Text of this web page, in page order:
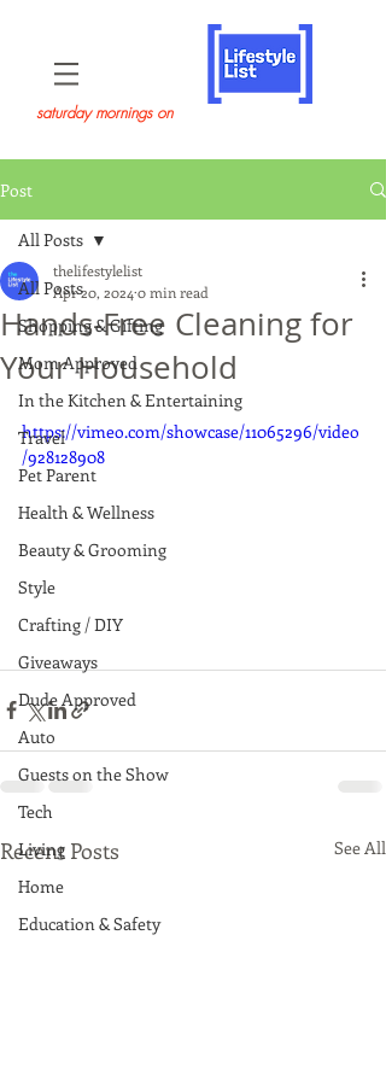
saturday mornings on
Post
All Posts
Shopping & Gifting
Mom Approved
In the Kitchen & Entertaining
Travel
Pet Parent
Health & Wellness
Beauty & Grooming
Style
Crafting / DIY
Giveaways
Dude Approved
Auto
Guests on the Show
Tech
Living
Home
Education & Safety
All Posts
Hands-Free Cleaning for
Your Household
thelifestylelist
Apr 20, 2024 0 min read
https://vimeo.com/showcase/11065296/video
/928128908
Recent Posts See All